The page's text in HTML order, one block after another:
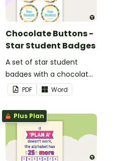
Chocolate Buttons -
Star Student Badges
A set of star student
badges with a chocolate
button theme.
PDF Word
Plus Plan